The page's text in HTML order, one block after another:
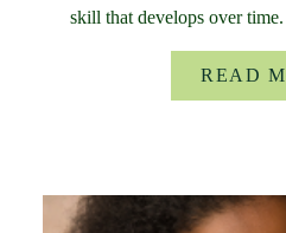
skill that develops over
READ